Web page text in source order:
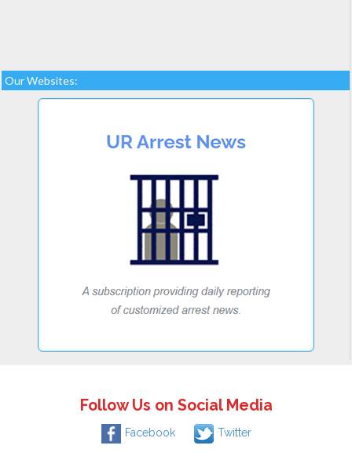
Our Websites:
Follow Us on Social Media
Facebook Twitter